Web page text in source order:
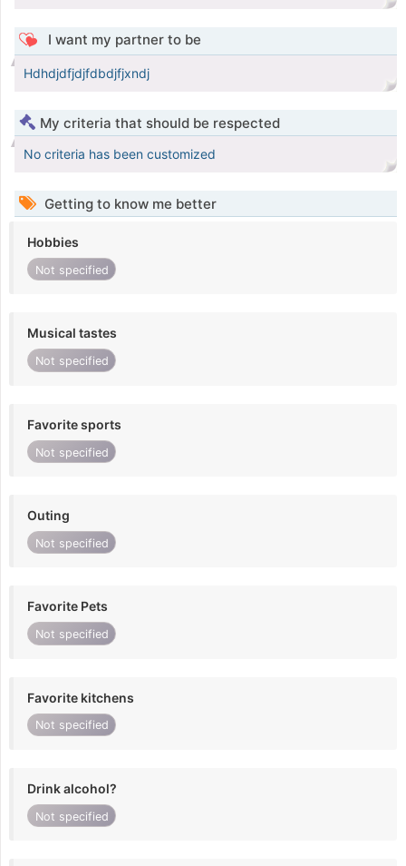
I want my partner to be
Hdhdjdfjdjfdbdjfjxndj
My criteria that should be respected
No criteria has been customized
Getting to know me better
Hobbies
Not specified
Musical tastes
Not specified
Favorite sports
Not specified
Outing
Not specified
Favorite Pets
Not specified
Favorite kitchens
Not specified
Drink alcohol?
Not specified